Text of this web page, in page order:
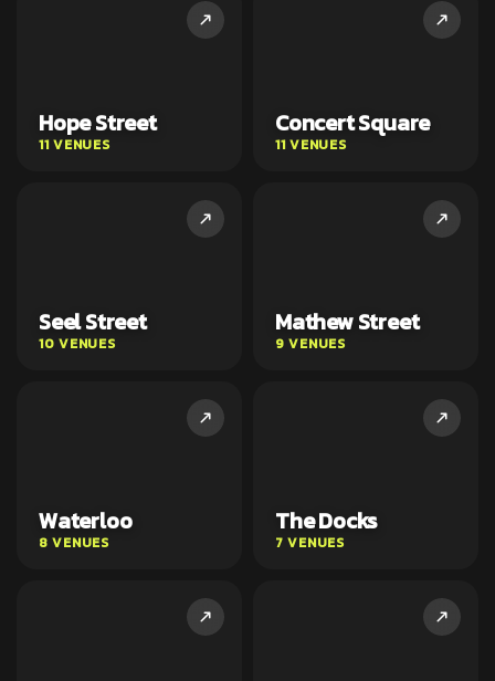
Hope Street
11 VENUES
Concert Square
11 VENUES
Seel Street
10 VENUES
Mathew Street
9 VENUES
Waterloo
8 VENUES
The Docks
7 VENUES